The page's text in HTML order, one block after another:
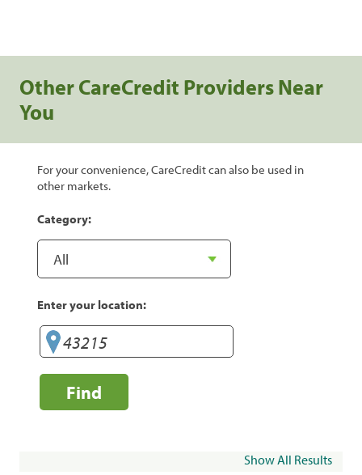
Other CareCredit Providers Near
You
For your convenience, CareCredit can also be used in
other markets.
Category:
Enter your location:
Find
Show All Results